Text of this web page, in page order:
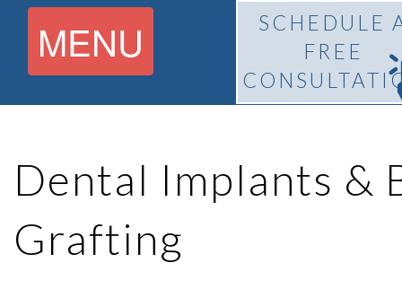
MENU
About
Pedro
What Is
SCHEDULE
FREE
Dental Implants &
Grafting